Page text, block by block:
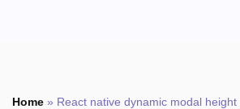
Home » React native dynamic modal height